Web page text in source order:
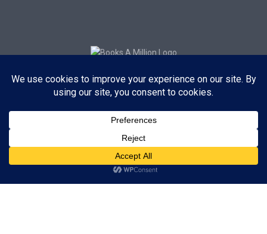
Subscribe to Blog via Email
notifications of new posts by email.
ADVERTISEMENT